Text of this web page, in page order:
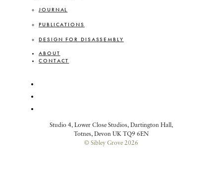
JOURNAL
PUBLICATIONS
DESIGN FOR DISASSEMBLY
ABOUT
CONTACT
Studio 4, Lower Close Studios, Dartington Hall,
Totnes, Devon UK TQ9 6EN
© Sibley Grove 2026